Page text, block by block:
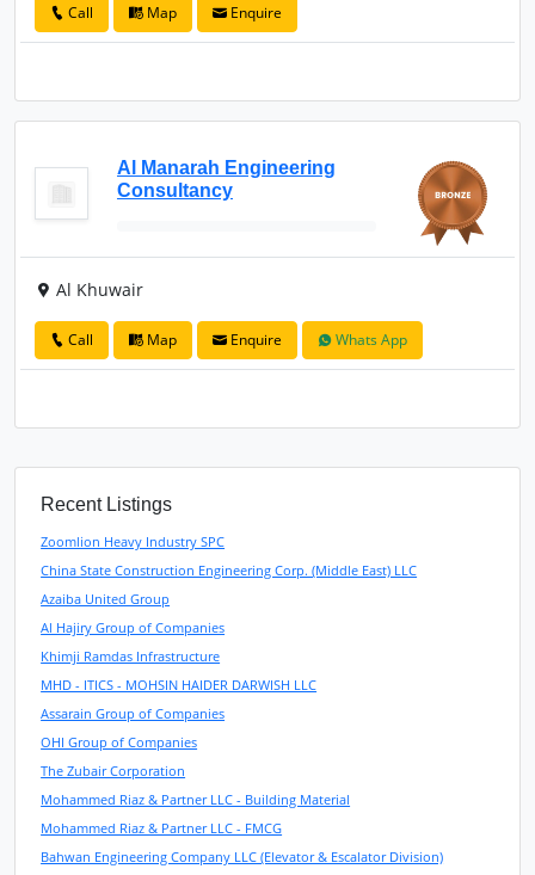
Call Map Enquire
Al Manarah Engineering
Consultancy
Al Khuwair
Call Map Enquire Whats App
Recent Listings
Zoomlion Heavy Industry SPC
China State Construction Engineering Corp. (Middle East) LLC
Azaiba United Group
Al Hajiry Group of Companies
Khimji Ramdas Infrastructure
MHD - ITICS - MOHSIN HAIDER DARWISH LLC
Assarain Group of Companies
OHI Group of Companies
The Zubair Corporation
Mohammed Riaz & Partner LLC - Building Material
Mohammed Riaz & Partner LLC - FMCG
Bahwan Engineering Company LLC (Elevator & Escalator Division)